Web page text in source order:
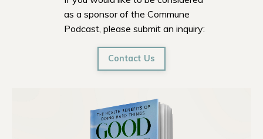
as a sponsor of the Commune
Podcast, please submit an inquiry:
Contact Us